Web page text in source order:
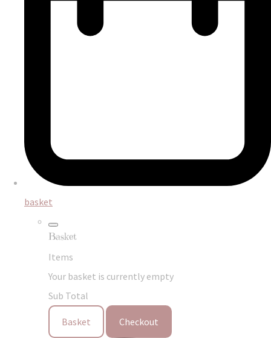
basket
Basket
Items
Your basket is currently empty
Sub Total
Basket Checkout